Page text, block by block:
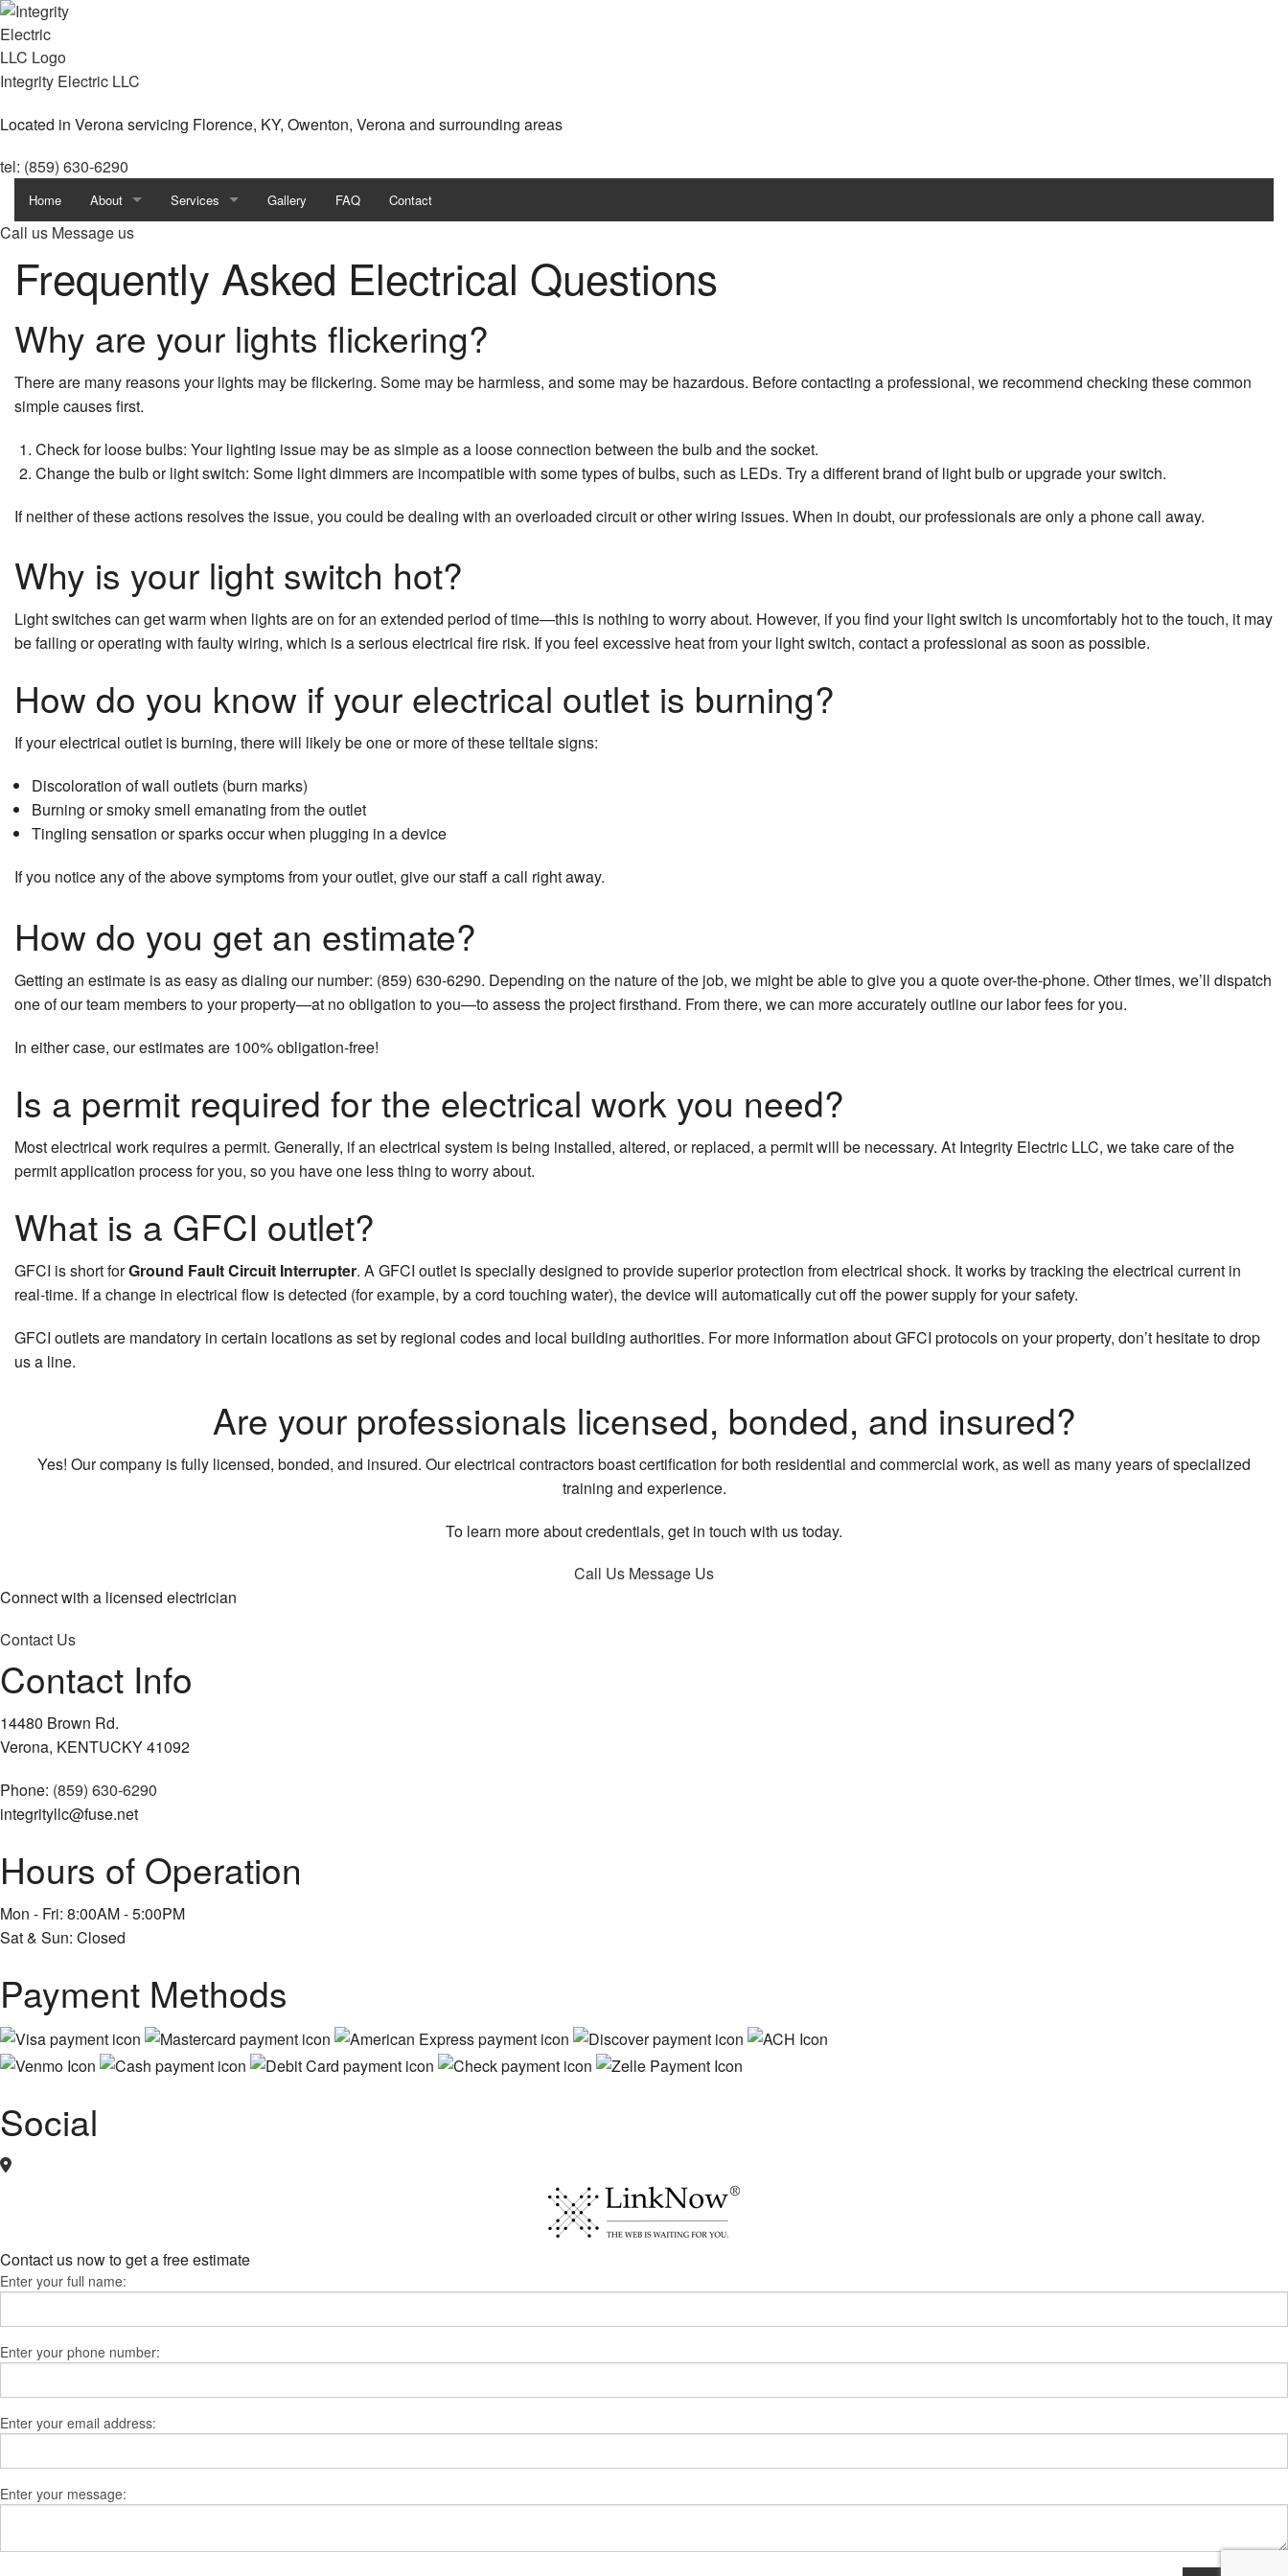
Integrity Electric LLC
Located in Verona servicing Florence, KY, Owenton, Verona and surrounding areas
tel: (859) 630-6290
Home About
Blog
Reviews
Services
Landscape & Security Lighting
Lighting Installation
Remodeling Electrical
Ceiling Fan Installation
Electrical Pre-Inspection
Electrical Panel Upgrades
Electrical Wiring
EV Charger Installation
Home Automation
Hot Tub and Sauna Electrical
New Construction Electrical
Residential Electrician
Service Areas
Gallery FAQ Contact
Call us Message us
Frequently Asked Electrical Questions
Why are your lights flickering?
There are many reasons your lights may be flickering. Some may be harmless, and some may be hazardous. Before contacting a professional, we recommend checking these common
simple causes first.
Check for loose bulbs: Your lighting issue may be as simple as a loose connection between the bulb and the socket.
Change the bulb or light switch: Some light dimmers are incompatible with some types of bulbs, such as LEDs. Try a different brand of light bulb or upgrade your switch.
If neither of these actions resolves the issue, you could be dealing with an overloaded circuit or other wiring issues. When in doubt, our professionals are only a phone call away.
Why is your light switch hot?
Light switches can get warm when lights are on for an extended period of time—this is nothing to worry about. However, if you find your light switch is uncomfortably hot to the touch, it may
be failing or operating with faulty wiring, which is a serious electrical fire risk. If you feel excessive heat from your light switch, contact a professional as soon as possible.
How do you know if your electrical outlet is burning?
If your electrical outlet is burning, there will likely be one or more of these telltale signs:
Discoloration of wall outlets (burn marks)
Burning or smoky smell emanating from the outlet
Tingling sensation or sparks occur when plugging in a device
If you notice any of the above symptoms from your outlet, give our staff a call right away.
How do you get an estimate?
Getting an estimate is as easy as dialing our number: (859) 630-6290. Depending on the nature of the job, we might be able to give you a quote over-the-phone. Other times, we’ll dispatch
one of our team members to your property—at no obligation to you—to assess the project firsthand. From there, we can more accurately outline our labor fees for you.
In either case, our estimates are 100% obligation-free!
Is a permit required for the electrical work you need?
Most electrical work requires a permit. Generally, if an electrical system is being installed, altered, or replaced, a permit will be necessary. At Integrity Electric LLC, we take care of the
permit application process for you, so you have one less thing to worry about.
What is a GFCI outlet?
GFCI is short forGround Fault Circuit Interrupter. A GFCI outlet is specially designed to provide superior protection from electrical shock. It works by tracking the electrical current in
real-time. If a change in electrical flow is detected (for example, by a cord touching water), the device will automatically cut off the power supply for your safety.
GFCI outlets are mandatory in certain locations as set by regional codes and local building authorities. For more information about GFCI protocols on your property, don’t hesitate to drop
us a line.
Are your professionals licensed, bonded, and insured?
Yes! Our company is fully licensed, bonded, and insured. Our electrical contractors boast certification for both residential and commercial work, as well as many years of specialized
training and experience.
To learn more about credentials, get in touch with us today.
Call Us Message Us
Connect with a licensed electrician
Contact Us
Contact Info
14480 Brown Rd.
Verona, KENTUCKY 41092
Phone: (859) 630-6290
integrityllc@fuse.net
Hours of Operation
Mon - Fri: 8:00AM - 5:00PM
Sat & Sun: Closed
Payment Methods
Social
Contact us now to get a free estimate
Enter your full name:
Enter your phone number:
Enter your email address:
Enter your message: